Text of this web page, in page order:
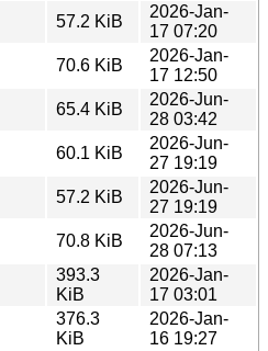
57.2 KiB
2026-Jan-
17 07:20
70.6 KiB
2026-Jan-
17 12:50
65.4 KiB
2026-Jun-
28 03:42
60.1 KiB
2026-Jun-
27 19:19
57.2 KiB
2026-Jun-
27 19:19
70.8 KiB
2026-Jun-
28 07:13
393.3
KiB
2026-Jan-
17 03:01
376.3
KiB
2026-Jan-
16 19:27